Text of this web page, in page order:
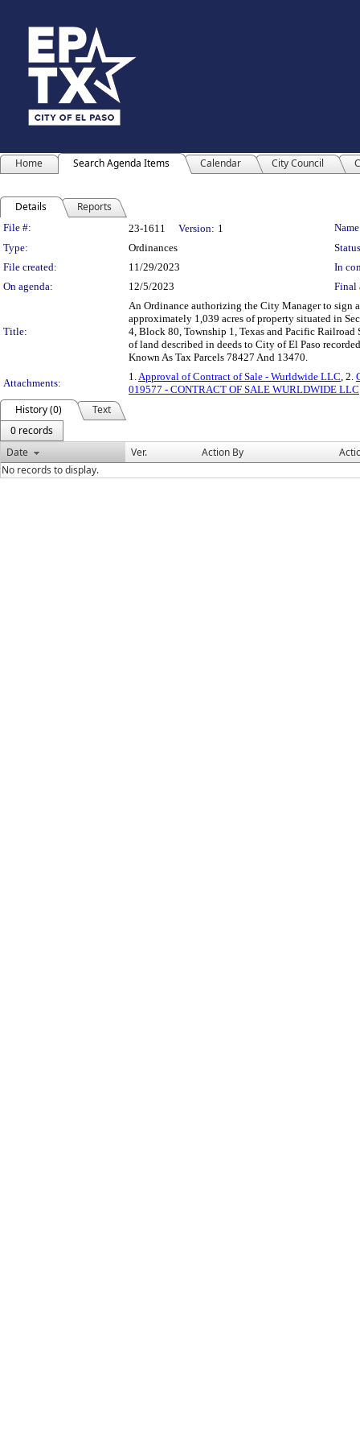
Home Search Agenda Items Calendar City Council
Details Reports
Legislation Details
File #: 23-1611 Version: 1
Type:
Ordinances
File created:
11/29/2023
In
On agenda:
12/5/2023 Final
Title:
An Ordinance authorizing the City Manager to sign
approximately 1,039 acres of property situated in
4, Block 80, Township 1, Texas and Pacific
of land described in deeds to City of El Paso
Known As Tax Parcels 78427 And 13470.
Attachments:
1.Approval of Contract of Sale - Wurldwide LLC, 2.
019577 - CONTRACT OF SALE WURLDWIDE LLC
History (0)
Text
0 records
Date
Ver. Action By
No records to display.